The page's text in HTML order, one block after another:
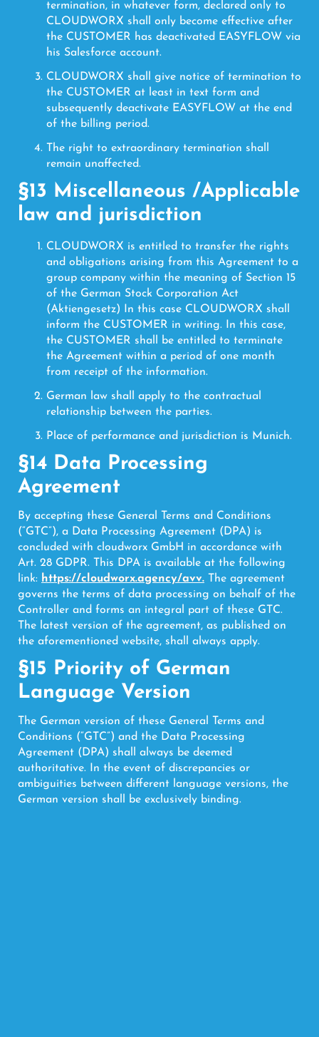
termination, in whatever form, declared only to
CLOUDWORX shall only become effective after
the CUSTOMER has deactivated EASYFLOW via
his Salesforce account.
CLOUDWORX shall give notice of termination to
the CUSTOMER at least in text form and
subsequently deactivate EASYFLOW at the end
of the billing period.
The right to extraordinary termination shall
remain unaffected.
§13 Miscellaneous /Applicable
law and jurisdiction
CLOUDWORX is entitled to transfer the rights
and obligations arising from this Agreement to a
group company within the meaning of Section 15
of the German Stock Corporation Act
(Aktiengesetz) In this case CLOUDWORX shall
inform the CUSTOMER in writing. In this case,
the CUSTOMER shall be entitled to terminate
the Agreement within a period of one month
from receipt of the information.
German law shall apply to the contractual
relationship between the parties.
Place of performance and jurisdiction is Munich.
§14 Data Processing
Agreement
By accepting these General Terms and Conditions
(“GTC”), a Data Processing Agreement (DPA) is
concluded with cloudworx GmbH in accordance with
Art. 28 GDPR. This DPA is available at the following
link: https://cloudworx.agency/avv. The agreement
governs the terms of data processing on behalf of the
Controller and forms an integral part of these GTC.
The latest version of the agreement, as published on
the aforementioned website, shall always apply.
§15 Priority of German
Language Version
The German version of these General Terms and
Conditions (“GTC”) and the Data Processing
Agreement (DPA) shall always be deemed
authoritative. In the event of discrepancies or
ambiguities between different language versions, the
German version shall be exclusively binding.